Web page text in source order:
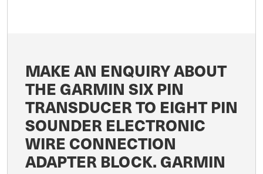
MAKE AN ENQUIRY ABOUT
THE GARMIN SIX PIN
TRANSDUCER TO EIGHT PIN
SOUNDER ELECTRONIC
WIRE CONNECTION
ADAPTER BLOCK. GARMIN